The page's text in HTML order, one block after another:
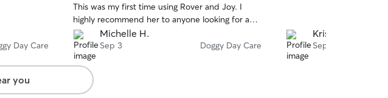
Day Care
This was my first time using Rover and Joy. I
highly recommend her to anyone looking for a
reliable and loving dog sitter! 🐾
Michelle H.
Sep 3 Doggy Day Care
Kristina R.
Sep 11
you